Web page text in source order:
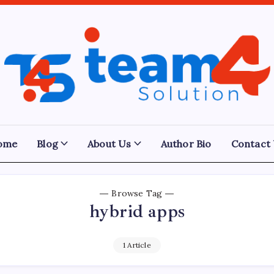
Team
4
Solution
Blog About Us Author Bio Contact
Browse Tag
hybrid apps
1 Article